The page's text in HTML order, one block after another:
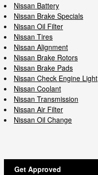
Nissan Battery
Nissan Brake Specials
Nissan Oil Filter
Nissan Tires
Nissan Alignment
Nissan Brake Rotors
Nissan Brake Pads
Nissan Check Engine Light
Nissan Coolant
Nissan Transmission
Nissan Air Filter
Nissan Oil Change
Get Approved